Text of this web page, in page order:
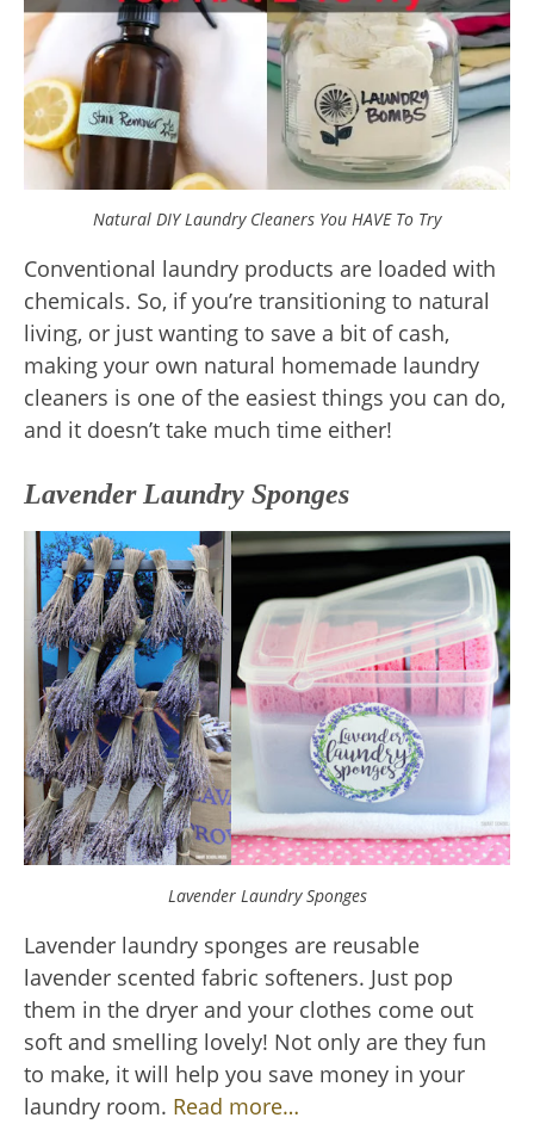
Natural DIY Laundry Cleaners You HAVE To Try
Conventional laundry products are loaded with
chemicals. So, if you’re transitioning to natural
living, or just wanting to save a bit of cash,
making your own natural homemade laundry
cleaners is one of the easiest things you can do,
and it doesn’t take much time either!
Lavender Laundry Sponges
Lavender Laundry Sponges
Lavender laundry sponges are reusable
lavender scented fabric softeners. Just pop
them in the dryer and your clothes come out
soft and smelling lovely! Not only are they fun
to make, it will help you save money in your
laundry room. Read more…